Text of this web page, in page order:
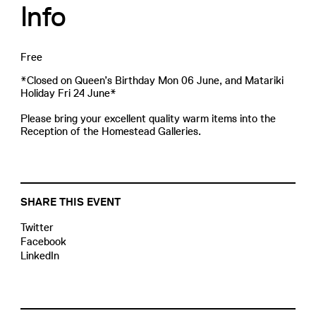
Info
Free
*Closed on Queen’s Birthday Mon 06 June, and Matariki
Holiday Fri 24 June*
Please bring your excellent quality warm items into the
Reception of the Homestead Galleries.
SHARE THIS EVENT
Twitter
Facebook
LinkedIn